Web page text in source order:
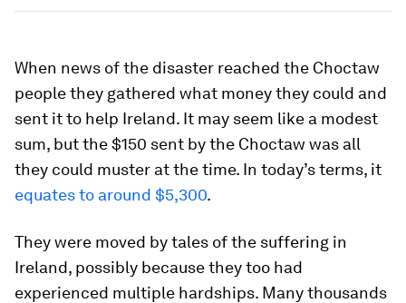
When news of the disaster reached the Choctaw
people they gathered what money they could and
sent it to help Ireland. It may seem like a modest
sum, but the $150 sent by the Choctaw was all
they could muster at the time. In today’s terms, it
equates to around $5,300.
They were moved by tales of the suffering in
Ireland, possibly because they too had
experienced multiple hardships. Many thousands